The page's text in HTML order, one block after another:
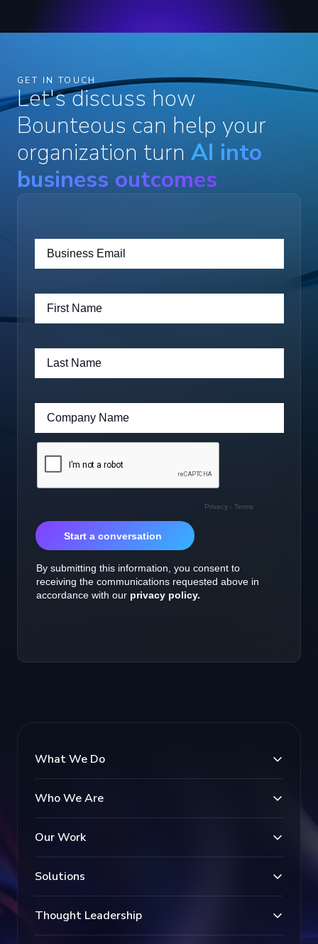
GET IN TOUCH
Let's discuss how
Bounteous can help your
organization turn AI into
business outcomes
What We Do
Who We Are
Our Work
Solutions
Thought Leadership